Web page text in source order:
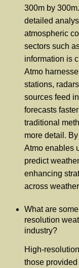
300m by
detailed
atmospheric
sectors such
information is
Atmo
stations,
sources feed
forecasts
traditional
more detail.
Atmo enables
predict
enhancing
across
What are
resolution
industry?
High-
those